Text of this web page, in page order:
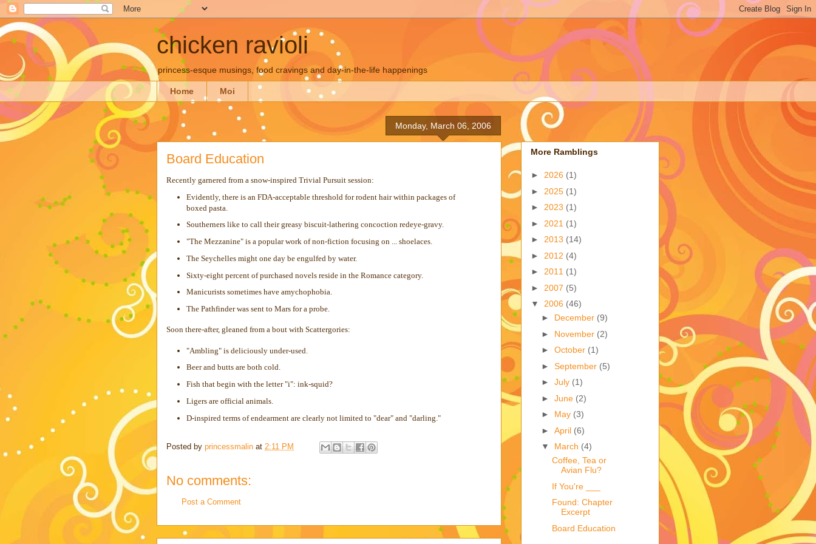
chicken ravioli
princess-esque musings, food cravings and day-in-the-life happenings
Home Moi
Monday, March 06, 2006
Board Education
Recently garnered from a snow-inspired Trivial Pursuit session:
Evidently, there is an FDA-acceptable threshold for rodent hair within packages of
boxed pasta.
Southerners like to call their greasy biscuit-lathering concoction redeye-gravy.
"The Mezzanine" is a popular work of non-fiction focusing on ... shoelaces.
The Seychelles might one day be engulfed by water.
Sixty-eight percent of purchased novels reside in the Romance category.
Manicurists sometimes have amychophobia.
The Pathfinder was sent to Mars for a probe.
Soon there-after, gleaned from a bout with Scattergories:
"Ambling" is deliciously under-used.
Beer and butts are both cold.
Fish that begin with the letter "i": ink-squid?
Ligers are official animals.
D-inspired terms of endearment are clearly not limited to "dear" and "darling."
Posted by princessmalin at 2:11 PM
No comments:
Post a Comment
More Ramblings
► 2026 (1)
► 2025 (1)
► 2023 (1)
► 2021 (1)
► 2013 (14)
► 2012 (4)
► 2011 (1)
► 2007 (5)
▼ 2006 (46)
► December (9)
► November (2)
► October (1)
► September (5)
► July (1)
► June (2)
► May (3)
► April (6)
▼ March (4)
Coffee, Tea or
Avian Flu?
If You're ___
Found: Chapter
Excerpt
Board Education